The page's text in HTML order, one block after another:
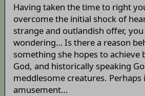
Having taken the time to right
overcome the initial shock of
strange and outlandish offer,
wondering… Is there a reason
something she hopes to achieve
God, and historically speaking
meddlesome creatures. Perhaps
amusement…